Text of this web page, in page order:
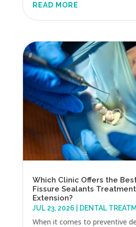
READ MORE
Which Clinic Offers the
Fissure Sealants
Extension?
JUL 23, 2026 DENTAL
When it comes to preventive